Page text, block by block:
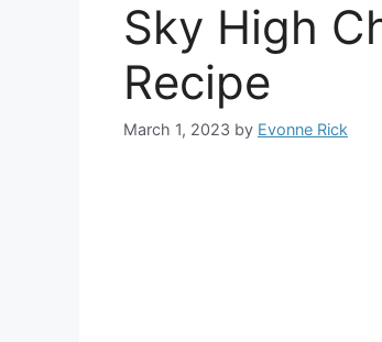
Sky High
Recipe
March 1, 2023 by Evonne Rick